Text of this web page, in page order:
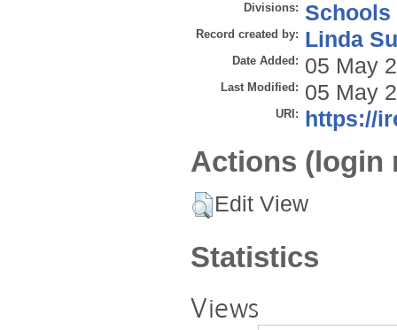
Divisions: Schools
Record created by: Linda
Date Added: 05 May
Last Modified: 05 May
URI: https://
Actions (login
Edit View
Statistics
Views